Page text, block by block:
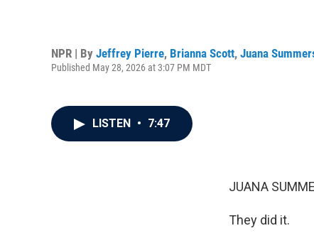
NPR | By Jeffrey Pierre, Brianna Scott, Juana
Published May 28, 2026 at 3:07 PM MDT
LISTEN • 7:47
JUANA
They did it.